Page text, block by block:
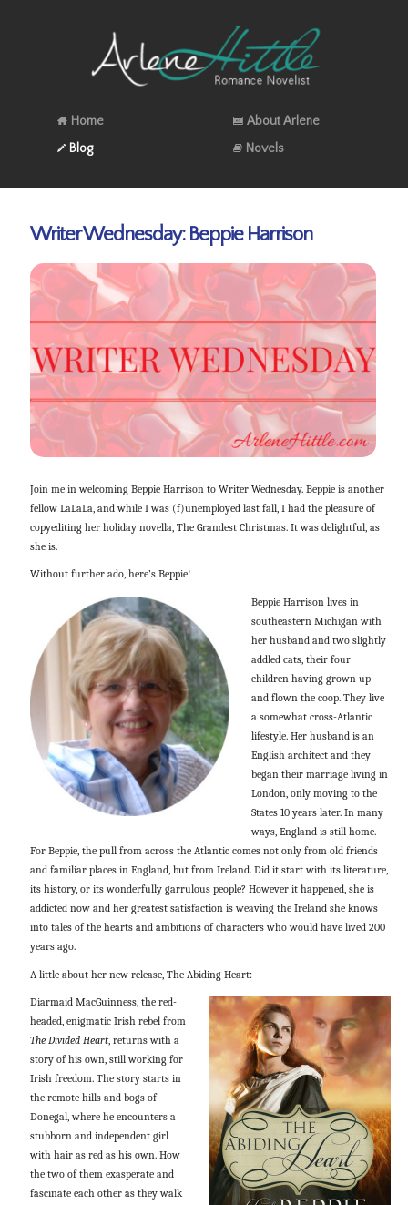
Home
About Arlene
Blog
Novels
Writer Wednesday: Beppie Harrison
Join me in welcoming Beppie Harrison to Writer Wednesday. Beppie is another
fellow LaLaLa, and while I was (f)unemployed last fall, I had the pleasure of
copyediting her holiday novella, The Grandest Christmas. It was delightful, as
she is.
Without further ado, here’s Beppie!
Beppie Harrison lives in
southeastern Michigan with
her husband and two slightly
addled cats, their four
children having grown up
and flown the coop. They live
a somewhat cross-Atlantic
lifestyle. Her husband is an
English architect and they
began their marriage living in
London, only moving to the
States 10 years later. In many
ways, England is still home.
For Beppie, the pull from across the Atlantic comes not only from old friends
and familiar places in England, but from Ireland. Did it start with its literature,
its history, or its wonderfully garrulous people? However it happened, she is
addicted now and her greatest satisfaction is weaving the Ireland she knows
into tales of the hearts and ambitions of characters who would have lived 200
years ago.
A little about her new release, The Abiding Heart:
Diarmaid MacGuinness, the red-
headed, enigmatic Irish rebel from
The Divided Heart, returns with a
story of his own, still working for
Irish freedom. The story starts in
the remote hills and bogs of
Donegal, where he encounters a
stubborn and independent girl
with hair as red as his own. How
the two of them exasperate and
fascinate each other as they walk